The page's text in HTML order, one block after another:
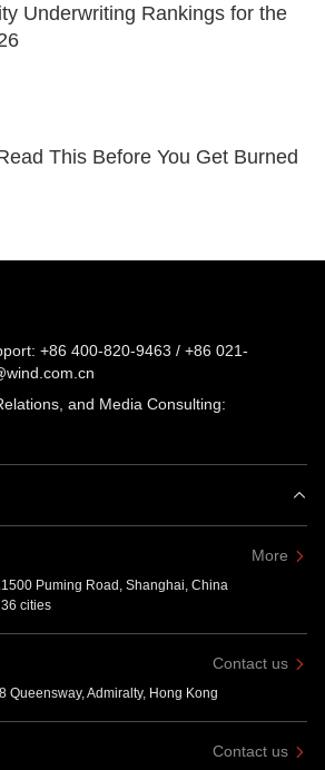
Underwriting Rankings for the
This Before You Get Burned
+86 400-820-9463 / +86 021-
and Media Consulting:
More
Puming Road, Shanghai, China
cities
Contact us
Queensway, Admiralty, Hong Kong
Contact us